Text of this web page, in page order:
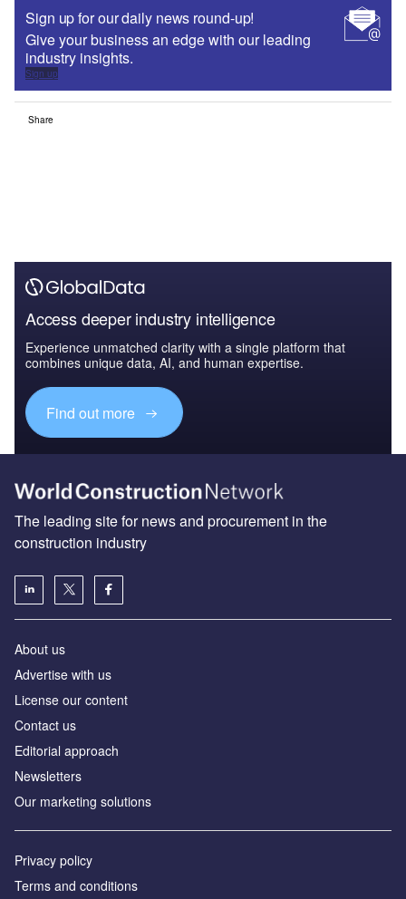
Sign up for our daily news round-up!
Give your business an edge with our leading
industry insights.
Sign up
Share
Access deeper industry intelligence
Experience unmatched clarity with a single platform that
combines unique data, AI, and human expertise.
Find out more
The leading site for news and procurement in the
construction industry
About us
Advertise with us
License our content
Contact us
Editorial approach
Newsletters
Our marketing solutions
Privacy policy
Terms and conditions